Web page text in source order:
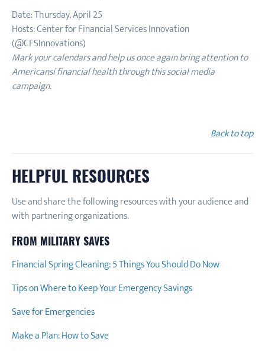
Date: Thursday, April 25
Hosts: Center for Financial Services Innovation
(@CFSInnovations)
Mark your calendars and help us once again bring attention to
Americansí financial health through this social media
campaign.
Back to top
HELPFUL RESOURCES
Use and share the following resources with your audience and
with partnering organizations.
FROM MILITARY SAVES
Financial Spring Cleaning: 5 Things You Should Do Now
Tips on Where to Keep Your Emergency Savings
Save for Emergencies
Make a Plan: How to Save